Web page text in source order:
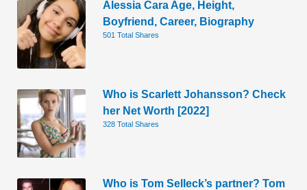
Alessia Cara Age, Height,
Boyfriend, Career, Biography
501 Total Shares
Who is Scarlett Johansson? Check
her Net Worth [2022]
328 Total Shares
Who is Tom Selleck’s partner? Tom